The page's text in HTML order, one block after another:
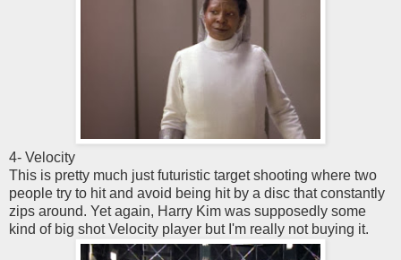
4- Velocity
This is pretty much just futuristic target shooting where two
people try to hit and avoid being hit by a disc that constantly
zips around. Yet again, Harry Kim was supposedly some
kind of big shot Velocity player but I'm really not buying it.